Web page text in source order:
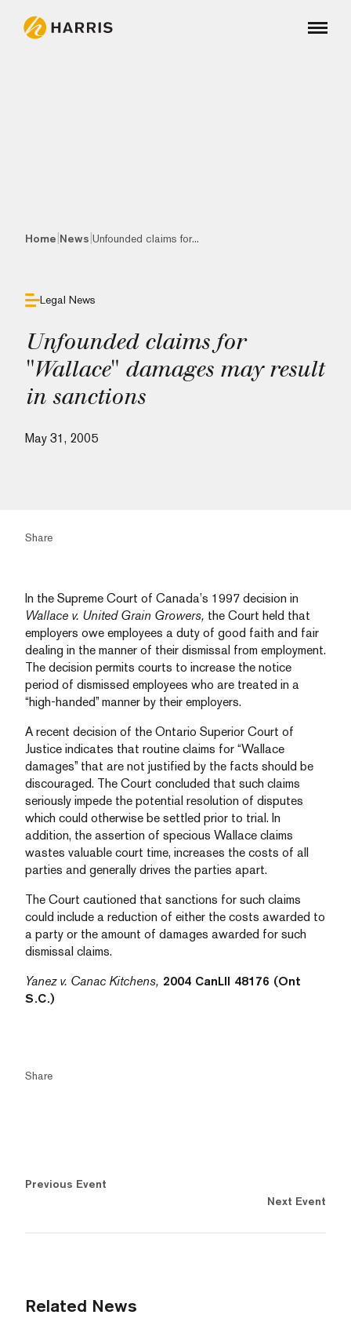
Home News Unfounded claims for...
Legal News
Unfounded claims for
"Wallace" damages may result
in sanctions
May 31, 2005
Share
In the Supreme Court of Canada’s 1997 decision in
Wallace v. United Grain Growers, the Court held that
employers owe employees a duty of good faith and fair
dealing in the manner of their dismissal from employment.
The decision permits courts to increase the notice
period of dismissed employees who are treated in a
“high-handed” manner by their employers.
A recent decision of the Ontario Superior Court of
Justice indicates that routine claims for “Wallace
damages” that are not justified by the facts should be
discouraged. The Court concluded that such claims
seriously impede the potential resolution of disputes
which could otherwise be settled prior to trial. In
addition, the assertion of specious Wallace claims
wastes valuable court time, increases the costs of all
parties and generally drives the parties apart.
The Court cautioned that sanctions for such claims
could include a reduction of either the costs awarded to
a party or the amount of damages awarded for such
dismissal claims.
Yanez v. Canac Kitchens, 2004 CanLII 48176 (Ont
S.C.)
Share
Previous Event
Next Event
Related News